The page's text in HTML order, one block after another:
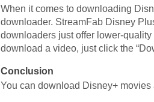
When it comes to downloading
downloader. StreamFab Disney
downloaders just offer lower-
download a video, just click the
Conclusion
You can download Disney+